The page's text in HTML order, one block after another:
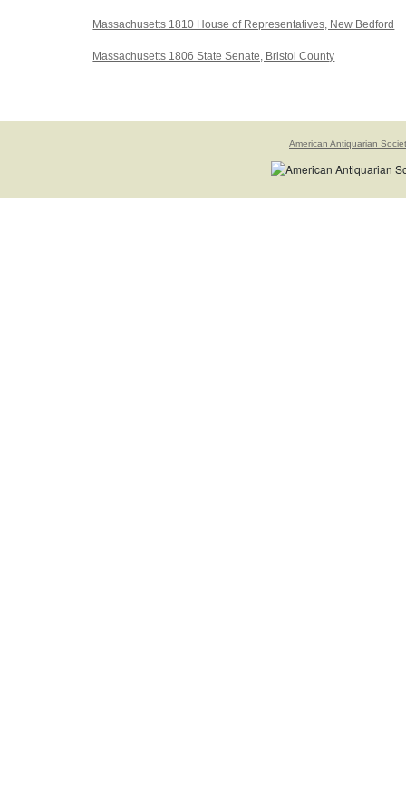
Massachusetts 1810 House of Representatives, New Bedford
Massachusetts 1806 State Senate, Bristol County
American Antiquarian